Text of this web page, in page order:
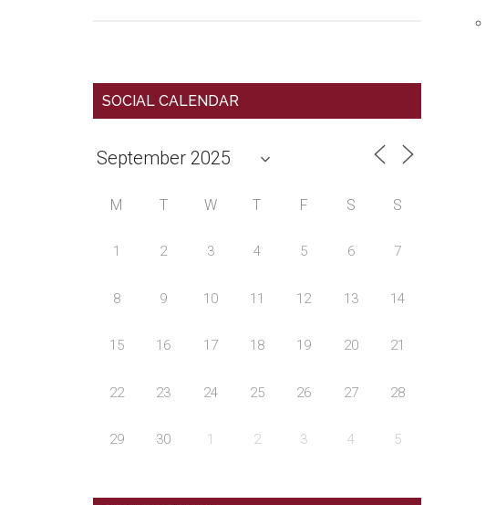
SOCIAL CALENDAR
M T W T F S S
1 2 3 4 5 6 7
8 9 10 11 12 13 14
15 16 17 18 19 20 21
22 23 24 25 26 27 28
29 30 1 2 3 4 5